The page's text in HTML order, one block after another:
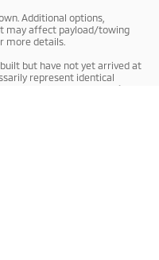
Additional options,
may affect payload/towing
more details.
but have not yet arrived at
represent identical
Motor Mile salesperson for